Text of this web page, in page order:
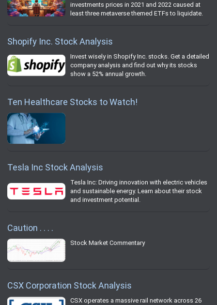
investments prices in 2021 and 2022 caused at
least three metaverse themed ETFs to liquidate.
Shopify Inc. Stock Analysis
Invest wisely in Shopify Inc. stocks. Get a detailed
company analysis and find out why its stocks
show a 52% annual growth.
Ten Healthcare Stocks to Watch!
Tesla Inc Stock Analysis
Tesla Inc: Driving innovation with electric vehicles
and sustainable energy. Learn about their stock
and investment potential.
Caution . . . .
Stock Market Commentary
CSX Corporation Stock Analysis
CSX operates a massive rail network across 26